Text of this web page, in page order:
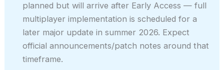
planned but will arrive after Early Access — full
multiplayer implementation is scheduled for a
later major update in summer 2026. Expect
official announcements/patch notes around that
timeframe.